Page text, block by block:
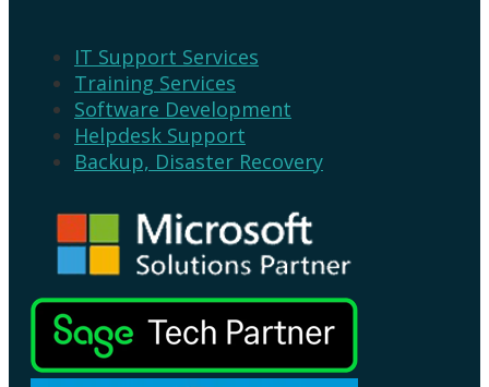
IT Support Services
Training Services
Software Development
Helpdesk Support
Backup, Disaster Recovery